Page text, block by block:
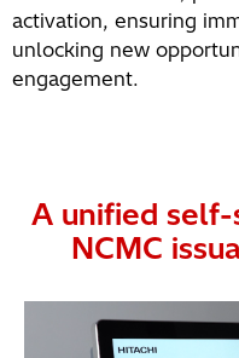
activation, ensuring
unlocking new
engagement.
A unified
NCMC